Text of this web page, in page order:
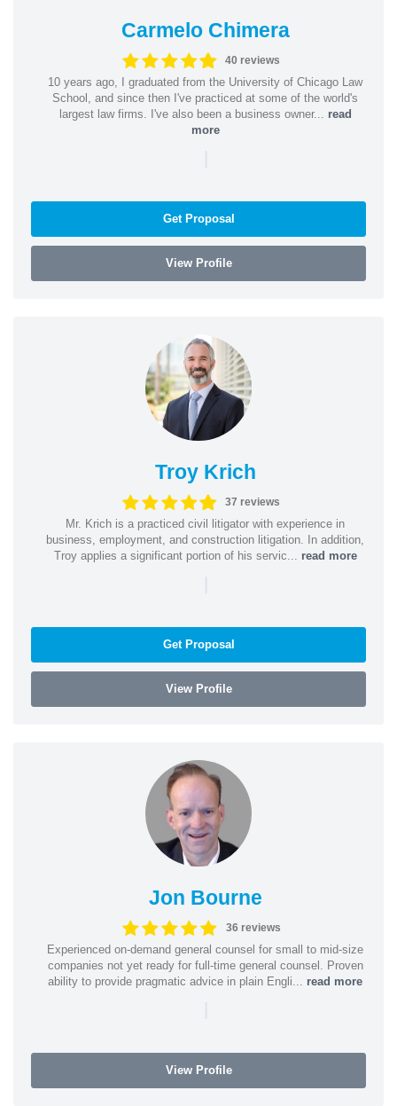
Carmelo Chimera
40 reviews
10 years ago, I graduated from the University of Chicago Law
School, and since then I've practiced at some of the world's
largest law firms. I've also been a business owner... read
more
|
Get Proposal
View Profile
Troy Krich
37 reviews
Mr. Krich is a practiced civil litigator with experience in
business, employment, and construction litigation. In addition,
Troy applies a significant portion of his servic... read more
|
Get Proposal
View Profile
Jon Bourne
36 reviews
Experienced on-demand general counsel for small to mid-size
companies not yet ready for full-time general counsel. Proven
ability to provide pragmatic advice in plain Engli... read more
|
View Profile